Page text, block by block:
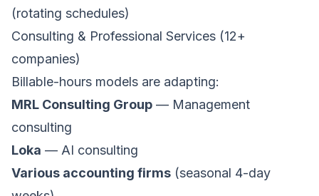
(rotating schedules)
Consulting & Professional Services (12+
companies)
Billable-hours models are adapting:
MRL Consulting Group — Management
consulting
Loka — AI consulting
Various accounting firms (seasonal 4-day